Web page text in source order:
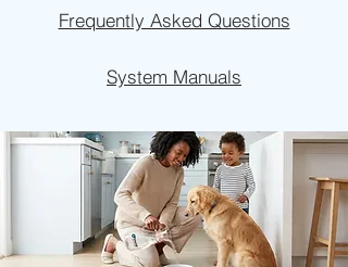
Frequently Asked Questions
System Manuals